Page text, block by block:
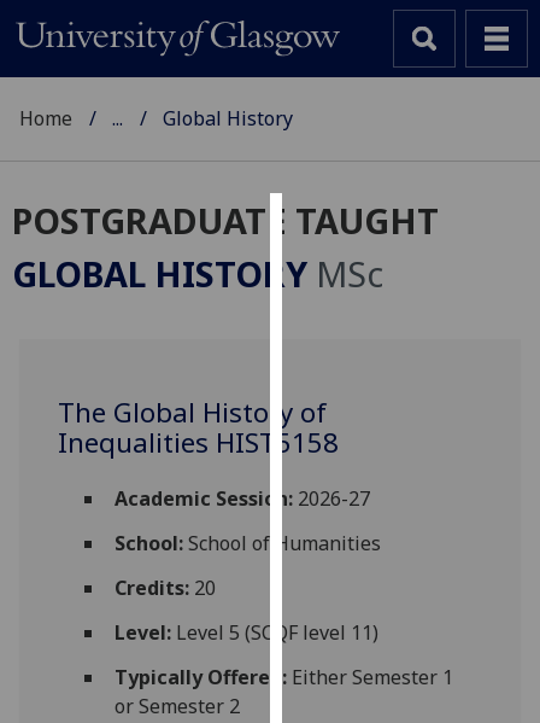
Cookies
We
improve
user
and
for
via
third
Home ... Global History
POSTGRADUATE TAUGHT
GLOBAL HISTORY MSc
The Global History of
Inequalities HIST5158
Academic Session:2026-27
School:School of Humanities
Credits:20
Level:Level 5 (SCQF level 11)
Typically Offered:Either Semester 1
or Semester 2